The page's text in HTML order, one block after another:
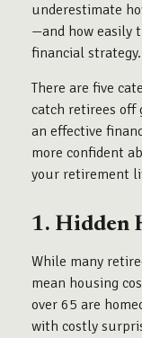
underestimate
—and how easily
financial strategy.
There are five
catch retirees off
an effective
more confident
your retirement
1. Hidden
While many
mean housing
over 65 are
with costly